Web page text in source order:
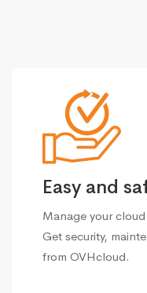
Easy and
Manage your
Get security,
from OVHcloud.